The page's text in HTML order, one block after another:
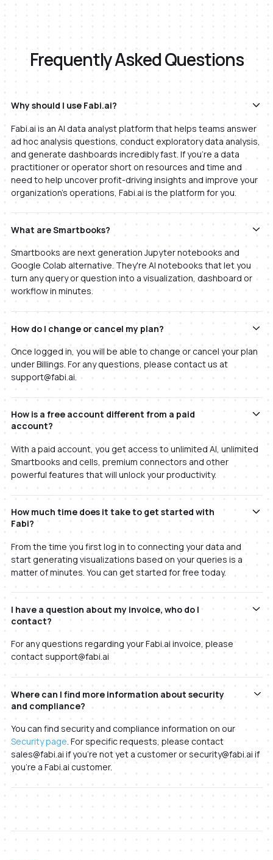
Frequently Asked Questions
Why should I use Fabi.ai?
Fabi.ai is an AI data analyst platform that helps teams answer
ad hoc analysis questions, conduct exploratory data analysis,
and generate dashboards incredibly fast. If you're a data
practitioner or operator short on resources and time and
need to help uncover profit-driving insights and improve your
organization's operations, Fabi.ai is the platform for you.
What are Smartbooks?
Smartbooks are next generation Jupyter notebooks and
Google Colab alternative. They're AI notebooks that let you
turn any query or question into a visualization, dashboard or
workflow in minutes.
How do I change or cancel my plan?
Once logged in, you will be able to change or cancel your plan
under Billings. For any questions, please contact us at
support@fabi.ai.
How is a free account different from a paid
account?
With a paid account, you get access to unlimited AI, unlimited
Smartbooks and cells, premium connectors and other
powerful features that will unlock your productivity.
How much time does it take to get started with
Fabi?
From the time you first log in to connecting your data and
start generating visualizations based on your queries is a
matter of minutes. You can get started for free today.
I have a question about my invoice, who do I
contact?
For any questions regarding your Fabi.ai invoice, please
contact support@fabi.ai
Where can I find more information about security
and compliance?
You can find security and compliance information on our
Security page. For specific requests, please contact
sales@fabi.ai if you're not yet a customer or security@fabi.ai if
you're a Fabi.ai customer.